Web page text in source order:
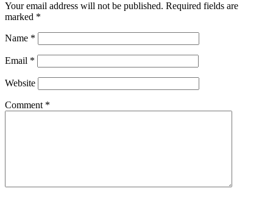
Your email address will not be published. Required fields are
marked *
Name *
Email *
Website
Comment *